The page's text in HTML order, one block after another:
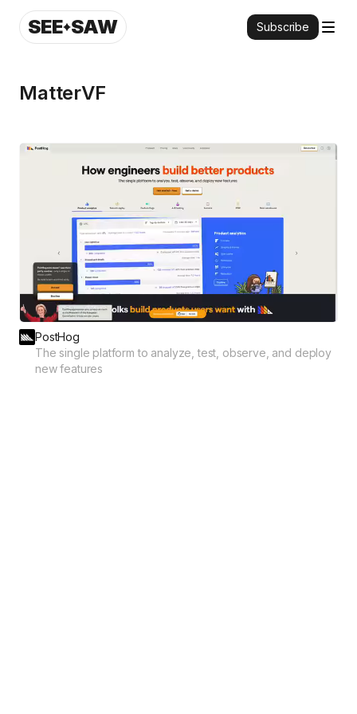
SEE SAW Subscribe
MatterVF
PostHog
The single platform to analyze, test, observe, and deploy
new features